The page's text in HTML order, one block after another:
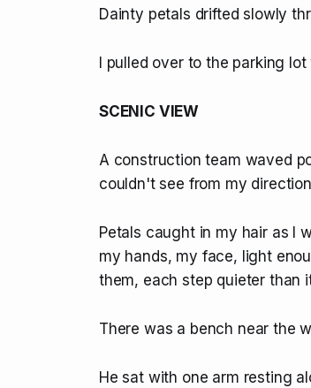
Dainty petals drifted slowly
I pulled over to the parking
SCENIC VIEW
A construction team waved
couldn't see from my
Petals caught in my hair as I
my hands, my face, light
them, each step quieter than
There was a bench near the
He sat with one arm resting